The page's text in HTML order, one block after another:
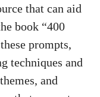
‍that can⁤ aid
book “400
​prompts,
techniques and
and